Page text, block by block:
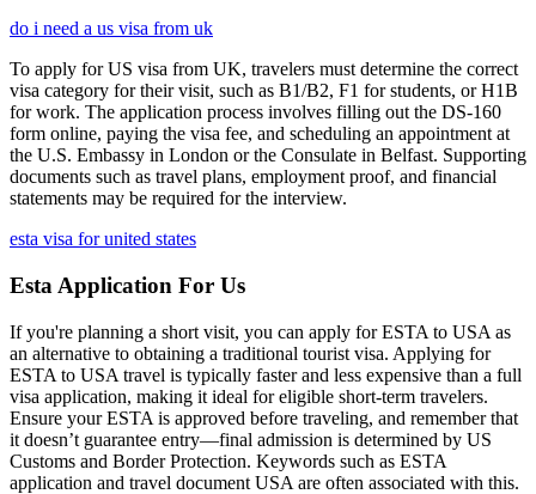
do i need a us visa from uk
To apply for US visa from UK, travelers must determine the correct
visa category for their visit, such as B1/B2, F1 for students, or H1B
for work. The application process involves filling out the DS-160
form online, paying the visa fee, and scheduling an appointment at
the U.S. Embassy in London or the Consulate in Belfast. Supporting
documents such as travel plans, employment proof, and financial
statements may be required for the interview.
esta visa for united states
Esta Application For Us
If you're planning a short visit, you can apply for ESTA to USA as
an alternative to obtaining a traditional tourist visa. Applying for
ESTA to USA travel is typically faster and less expensive than a full
visa application, making it ideal for eligible short-term travelers.
Ensure your ESTA is approved before traveling, and remember that
it doesn’t guarantee entry—final admission is determined by US
Customs and Border Protection. Keywords such as ESTA
application and travel document USA are often associated with this.